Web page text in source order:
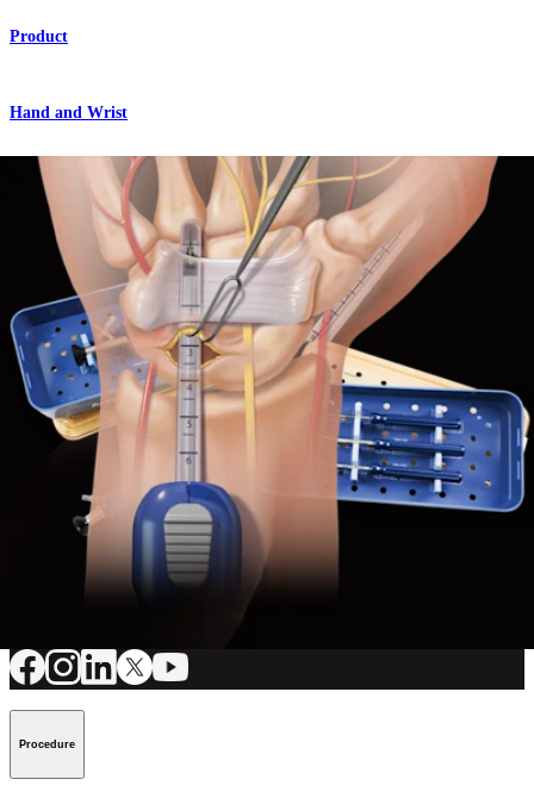
Product
Hand and Wrist
Centerline™ Endoscopic Carpal Tunnel Release System
Product
Hand and Wrist
Centerline™ Endoscopic Carpal Tunnel Release
Technique
How can we help you?
Contact a Representative
View Events, Labs, and Educational Opportunities
Procedure